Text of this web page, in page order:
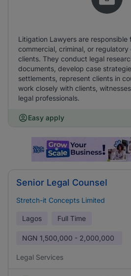
Litigation Lawyers are responsible
commercial, criminal, or
clients. They conduct legal
documents, develop case
settlements, represent clients in
work closely with clients,
legal professionals.
Easy apply
Senior Legal Counsel
Stretch-it Concepts Limited
Lagos Full Time
NGN 1,500,000 - 2,000,000
Legal Services